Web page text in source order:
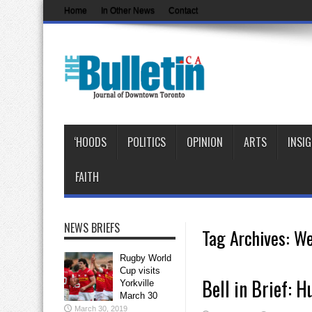
Home In Other News Contact
‘HOODS POLITICS OPINION ARTS
FAITH
Tag Archives:
Bell in Brief:
NEWS BRIEFS
Rugby World
Cup visits
Yorkville
March 30
March 30, 2019